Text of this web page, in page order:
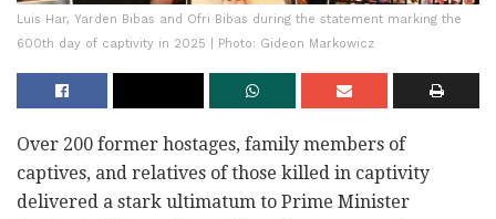
Luis Har, Yarden Bibas and Ofri Bibas during the statement marking the
600th day of captivity in 2025 | Photo: Gideon Markowicz
Over 200 former hostages, family members of
captives, and relatives of those killed in captivity
delivered a stark ultimatum to Prime Minister